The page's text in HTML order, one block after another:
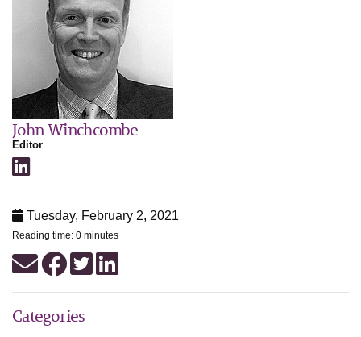
John Winchcombe
Editor
Tuesday, February 2, 2021
Reading time: 0 minutes
Categories